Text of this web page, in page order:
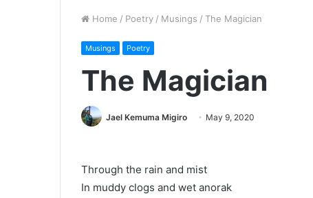
Home / Poetry / Musings / The Magician
Musings Poetry
The Magician
Jael Kemuma Migiro May 9, 2020
Through the rain and mist
In muddy clogs and wet anorak